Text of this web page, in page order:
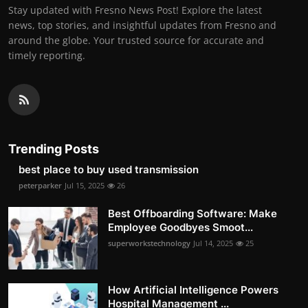
Stay updated with Fresno News Post! Explore the latest
news, top stories, and insightful updates from Fresno and
around the globe. Your trusted source for accurate and
timely reporting.
Trending Posts
best place to buy used transmission
peterparker Jul 15, 2025 26
Best Offboarding Software: Make
Employee Goodbyes Smoot...
superworkstechnology Jul 14, 2025 25
How Artificial Intelligence Powers
Hospital Management ...